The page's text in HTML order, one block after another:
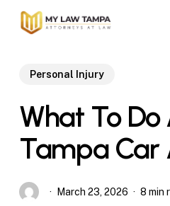
Skip
Personal Injury
What To
Tampa Car
March 23, 2026 8 min